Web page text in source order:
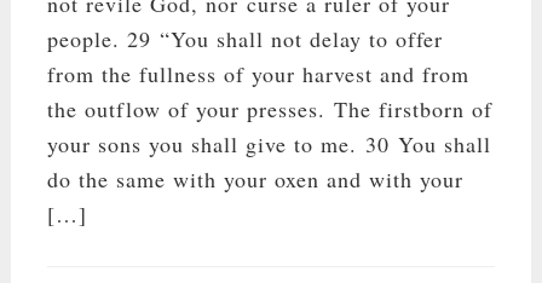
people. 29 “You shall not delay to offer
from the fullness of your harvest and from
the outflow of your presses. The firstborn of
your sons you shall give to me. 30 You shall
do the same with your oxen and with your
[…]